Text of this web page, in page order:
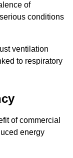
of
conditions
ventilation
to respiratory
of commercial
energy